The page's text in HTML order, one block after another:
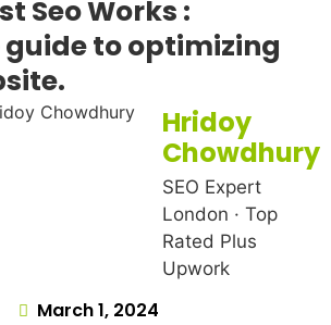
Seo Works :
to optimizing
Hridoy
Chowdhury
SEO Expert
London · Top
Rated Plus
Upwork
March 1, 2024